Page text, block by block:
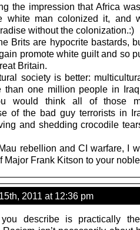
the impression that Africa
white man colonized it, and
without the colonization.:)
Brits are hypocrite bastards,
promote white guilt and so
Britain.
society is better:
than one million people in
would think all of those
of the bad guy terrorists in
and shedding crocodile
rebellion and CI warfare, I
Major Frank Kitson to your
2011 at 12:36 pm
describe is practically